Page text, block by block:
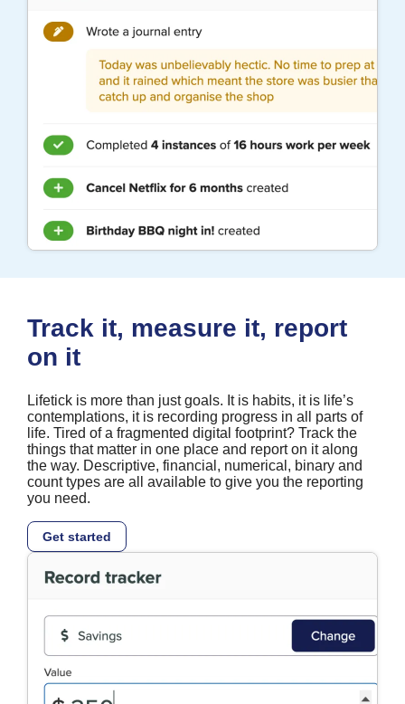
Track it, measure it, report
on it
Lifetick is more than just goals. It is habits, it is life’s
contemplations, it is recording progress in all parts of
life. Tired of a fragmented digital footprint? Track the
things that matter in one place and report on it along
the way. Descriptive, financial, numerical, binary and
count types are all available to give you the reporting
you need.
Get started